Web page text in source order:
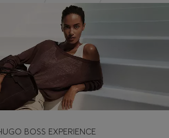
BOSS EXPERIENCE